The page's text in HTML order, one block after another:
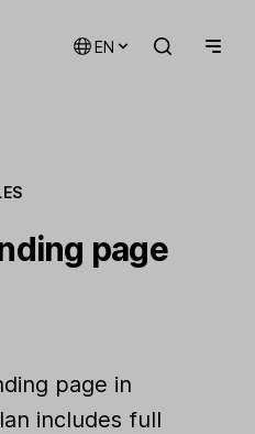
EN
page
page in
includes full